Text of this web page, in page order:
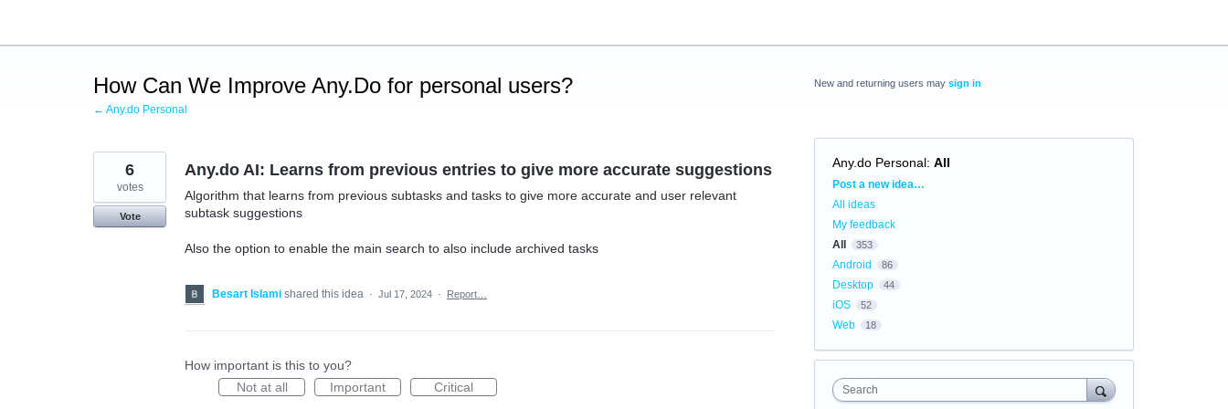
content
How Can We Improve Any.Do for personal users?
← Any.do Personal
Any.do AI: Learns from previous entries to give more accurate suggestions
Algorithm that learns from previous subtasks and tasks to give more accurate and user relevant
subtask suggestions
Also the option to enable the main search to also include archived tasks
6
votes
Vote
Besart Islami shared this idea · Jul 17, 2024 · Report…
How important is this to you?
Not at all
Important Critical
New and returning users may sign in
Any.do Personal: All
Categories
Post a new idea…
All ideas
My feedback
All
353
Android 86
Desktop 44
iOS 52
Web 18
Search